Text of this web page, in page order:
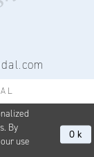
By
use
Ok